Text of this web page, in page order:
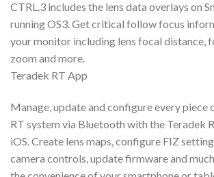
CTRL.3 includes the lens data overlays on
running OS3. Get critical follow focus
your monitor including lens focal distance,
zoom and more.
Teradek RT App
Manage, update and configure every piece
RT system via Bluetooth with the Teradek
iOS. Create lens maps, configure FIZ
camera controls, update firmware and